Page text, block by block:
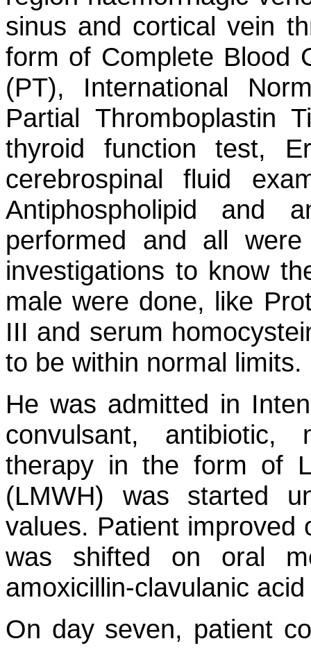
sinus and cortical vein
form of Complete Blood
(PT), International
Partial Thromboplastin
thyroid function test,
cerebrospinal fluid
Antiphospholipid and
performed and all
investigations to know
male were done, like
III and serum
to be within normal limits.
He was admitted in
convulsant, antibiotic,
therapy in the form of
(LMWH) was started
values. Patient improved
was shifted on oral
amoxicillin-clavulanic
On day seven, patient